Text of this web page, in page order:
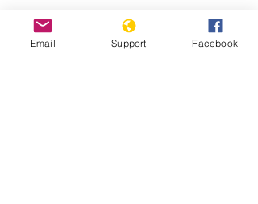
Email Support Facebook